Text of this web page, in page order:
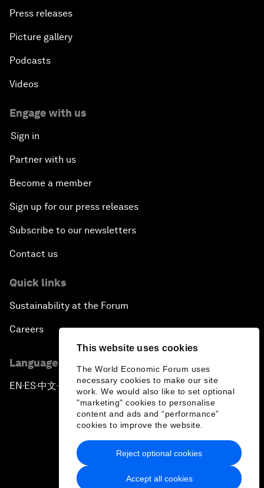
This website uses cookies
The World Economic Forum uses
necessary cookies to make our site
work. We would also like to set optional
"marketing" cookies to personalise
content and ads and “performance”
cookies to improve the website.
Accept all cookies
Reject optional cookies
Press releases
Picture gallery
Podcasts
Videos
Engage with us
Sign in
Partner with us
Become a member
Sign up for our press releases
Subscribe to our newsletters
Contact us
Quick links
Sustainability at the Forum
Careers
Language editions
EN ▪ES▪中文▪ 日本語
Privacy Policy & Terms of Service
Sitemap